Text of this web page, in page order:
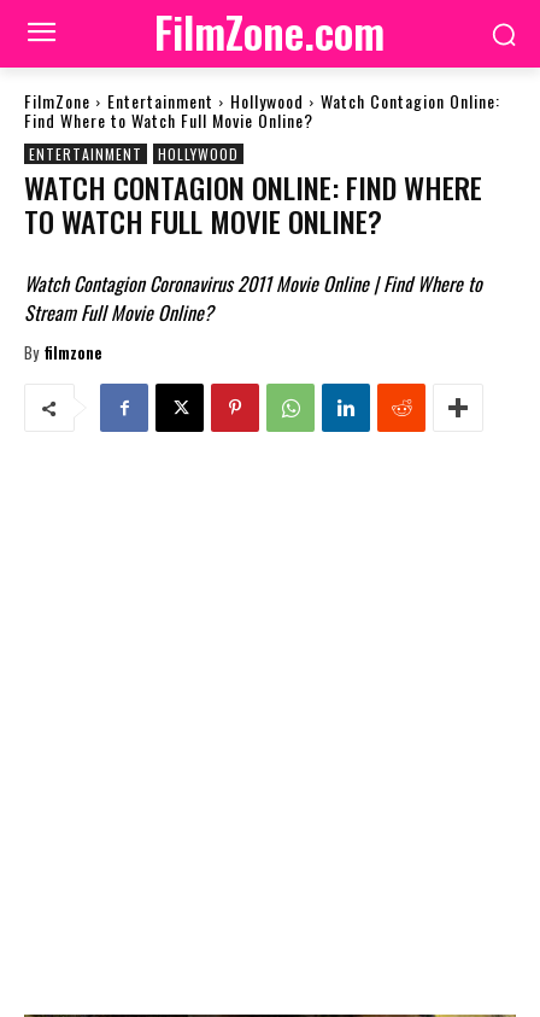
FilmZone.com
FilmZone Entertainment Hollywood Watch Contagion Online:
Find Where to Watch Full Movie Online?
ENTERTAINMENT HOLLYWOOD
WATCH CONTAGION ONLINE: FIND WHERE
TO WATCH FULL MOVIE ONLINE?
Watch Contagion Coronavirus 2011 Movie Online | Find Where to
Stream Full Movie Online?
By filmzone